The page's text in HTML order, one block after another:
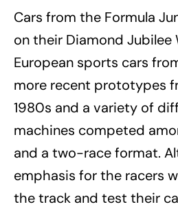
Cars from the Formula
on their Diamond Jubilee
European sports cars
more recent prototypes
1980s and a variety of
machines competed
and a two-race format.
emphasis for the racers
the track and test their